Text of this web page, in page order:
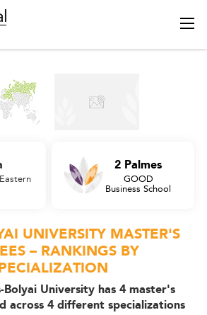
2 Palmes
GOOD
Business School
UNIVERSITY MASTER'S
– RANKINGS BY
Bolyai University has 4 master's
across 4 different specializations